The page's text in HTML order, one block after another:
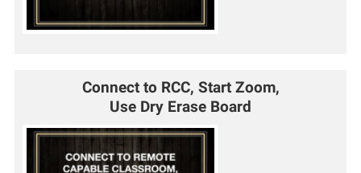
Connect to RCC, Start Zoom,
Use Dry Erase Board